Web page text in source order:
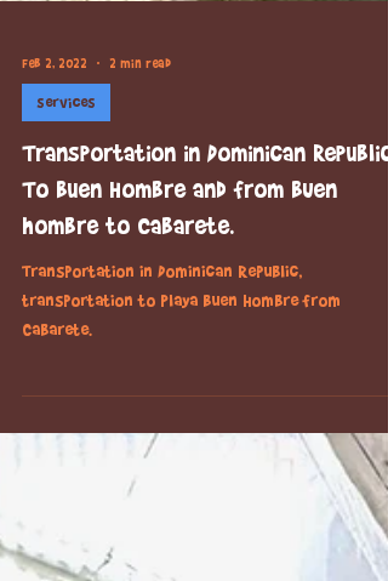
services
Transportation in Dominican Republic.
To Buen Hombre and from BUen
hombre to Cabarete.
Transportation in Dominican Republic,